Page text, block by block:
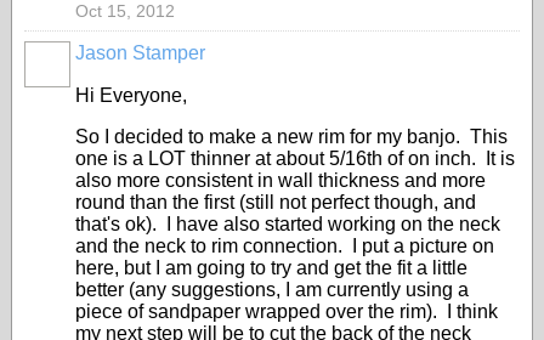
Oct 15, 2012
Jason Stamper
Hi Everyone,
So I decided to make a new rim for my banjo. This
one is a LOT thinner at about 5/16th of on inch. It is
also more consistent in wall thickness and more
round than the first (still not perfect though, and
that's ok). I have also started working on the neck
and the neck to rim connection. I put a picture on
here, but I am going to try and get the fit a little
better (any suggestions, I am currently using a
piece of sandpaper wrapped over the rim). I think
my next step will be to cut the back of the neck